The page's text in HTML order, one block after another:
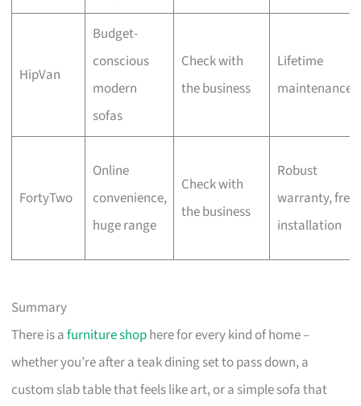
HipVan
Budget-
conscious
modern
sofas
Check with
the business
Lifetime
maintenance
FortyTwo
Online
convenience,
huge range
Check with
the business
Robust
warranty, free
installation
Summary
There is afurniture shophere for every kind of home –
whether you’re after a teak dining set to pass down, a
custom slab table that feels like art, or a simple sofa that